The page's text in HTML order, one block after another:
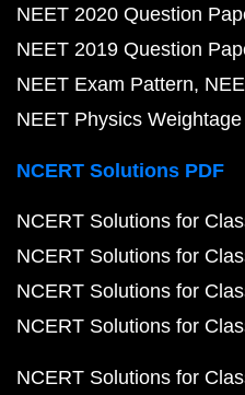
NEET 2020 Question
NEET 2019 Question
NEET Exam Pattern
NEET Physics Weightage
NCERT Solutions PDF
NCERT Solutions for
NCERT Solutions for
NCERT Solutions for
NCERT Solutions for
NCERT Solutions for